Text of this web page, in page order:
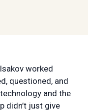
worked
questioned, and
and the
didn’t just give